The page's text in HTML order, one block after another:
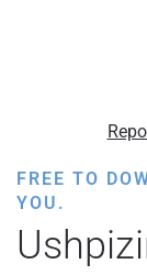
FREE TO
YOU.